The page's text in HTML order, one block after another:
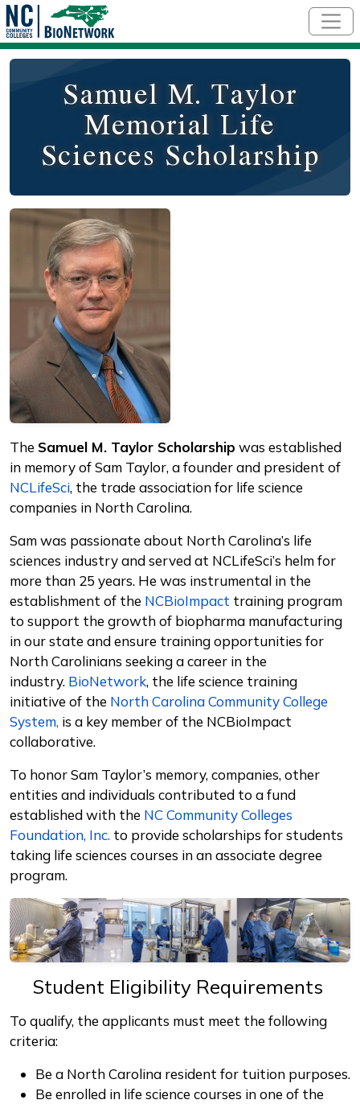
Samuel M. Taylor
Memorial Life
Sciences Scholarship
Image
The Samuel M. Taylor Scholarship was established
in memory of Sam Taylor, a founder and president of
NCLifeSci, the trade association for life science
companies in North Carolina.
Sam was passionate about North Carolina’s life
sciences industry and served at NCLifeSci’s helm for
more than 25 years. He was instrumental in the
establishment of the NCBioImpact training program
to support the growth of biopharma manufacturing
in our state and ensure training opportunities for
North Carolinians seeking a career in the
industry. BioNetwork, the life science training
initiative of the North Carolina Community College
System, is a key member of the NCBioImpact
collaborative.
To honor Sam Taylor’s memory, companies, other
entities and individuals contributed to a fund
established with the NC Community Colleges
Foundation, Inc. to provide scholarships for students
taking life sciences courses in an associate degree
program.
Student Eligibility Requirements
To qualify, the applicants must meet the following
criteria:
Be a North Carolina resident for tuition purposes.
Be enrolled in life science courses in one of the